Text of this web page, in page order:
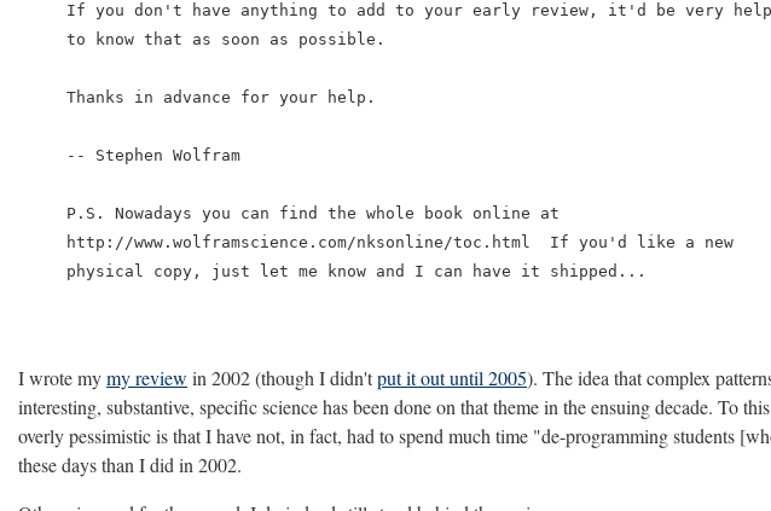
If you don't have anything to add to your early review, it'd be very
to know that as soon as possible.
Thanks in advance for your help.
-- Stephen Wolfram
P.S. Nowadays you can find the whole book online at
http://www.wolframscience.com/nksonline/toc.html  If you'd like a new
physical copy, just let me know and I can have it shipped...
I wrote mymy review in 2002 (though I didn'tput it out until 2005). The idea that complex
interesting, substantive, specific science has been done on that theme in the ensuing decade.
overly pessimistic is that I have not, in fact, had to spend much time "de-programming students
these days than I did in 2002.